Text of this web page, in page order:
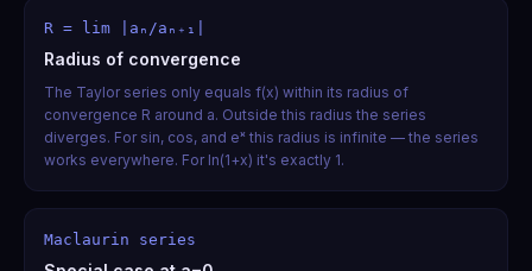
R = lim |aₙ/aₙ₊₁|
Radius of convergence
The Taylor series only equals f(x) within its radius of
convergence R around a. Outside this radius the series
diverges. For sin, cos, and eˣ this radius is infinite — the series
works everywhere. For ln(1+x) it's exactly 1.
Maclaurin series